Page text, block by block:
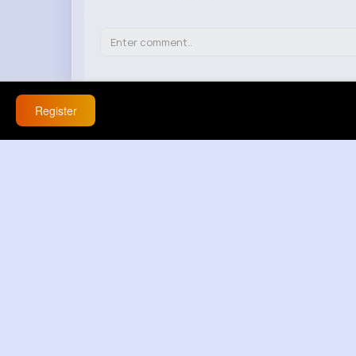
Register